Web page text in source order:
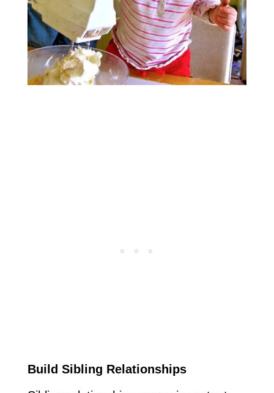
Build Sibling Relationships